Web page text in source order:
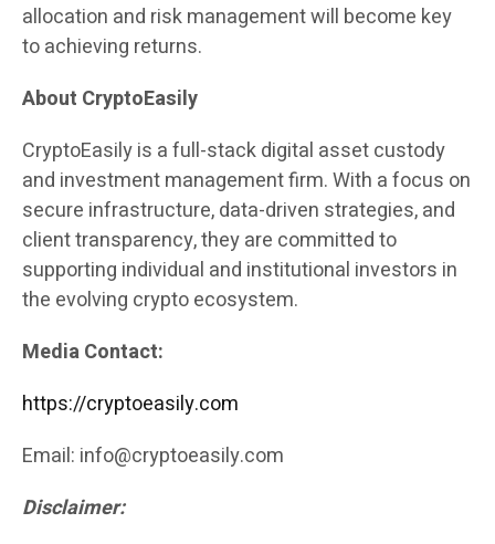
allocation and risk management will become key
to achieving returns.
About CryptoEasily
CryptoEasily is a full-stack digital asset custody
and investment management firm. With a focus on
secure infrastructure, data-driven strategies, and
client transparency, they are committed to
supporting individual and institutional investors in
the evolving crypto ecosystem.
Media Contact:
https://cryptoeasily.com
Email: info@cryptoeasily.com
Disclaimer: